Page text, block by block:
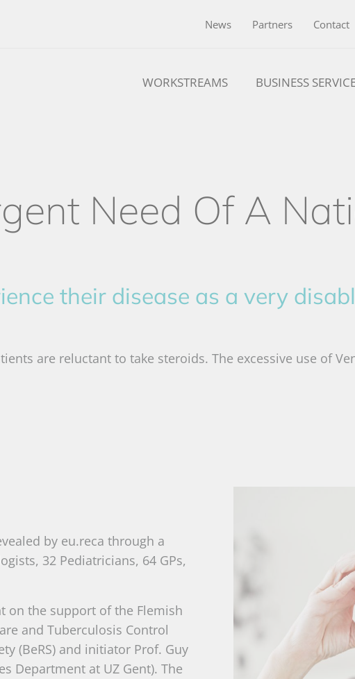
News Partners Contact
WORKSTREAMS BUSINESS
Need Of A
their disease as a very
are reluctant to take steroids. The excessive use of
by eu.reca through a
32 Pediatricians, 64 GPs,
on the support of the Flemish
and Tuberculosis Control
(BeRS) and initiator Prof. Guy
Department at UZ Gent). The